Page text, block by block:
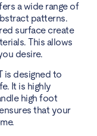
a wide range of
patterns.
surface create
This allows
desire.
is designed to
It is highly
high foot
that your